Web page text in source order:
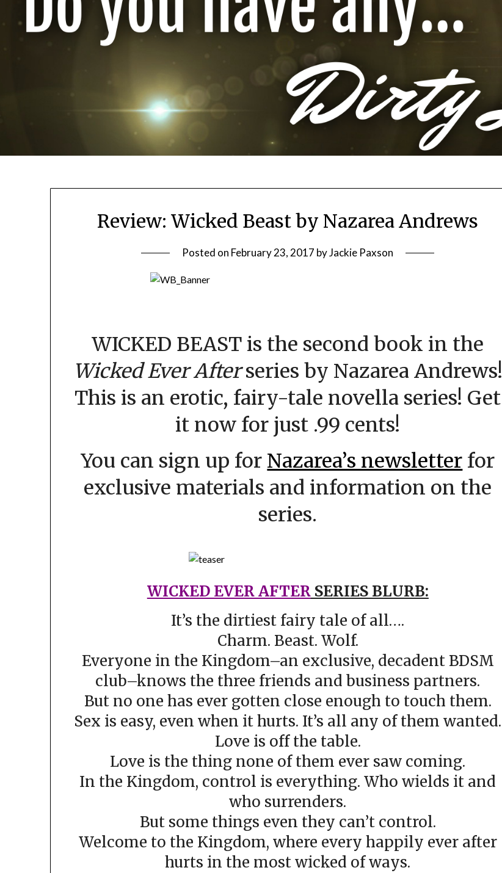
Review: Wicked Beast by Nazarea Andrews
Posted on February 23, 2017 byJackie Paxson
WICKED BEAST is the second book in the
Wicked Ever Afterseries by Nazarea Andrews!
This is an erotic, fairy-tale novella series! Get
it now for just .99 cents!
You can sign up for Nazarea’s newsletter for
exclusive materials and information on the
series.
WICKED EVER AFTERSERIES BLURB:
It’s the dirtiest fairy tale of all….
Charm. Beast. Wolf.
Everyone in the Kingdom–an exclusive, decadent BDSM
club–knows the three friends and business partners.
But no one has ever gotten close enough to touch them.
Sex is easy, even when it hurts. It’s all any of them wanted.
Love is off the table.
Love is the thing none of them ever saw coming.
In the Kingdom, control is everything. Who wields it and
who surrenders.
But some things even they can’t control.
Welcome to the Kingdom, where every happily ever after
hurts in the most wicked of ways.